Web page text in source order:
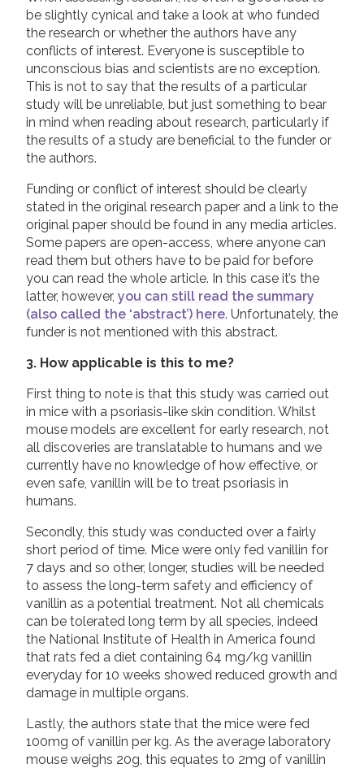
be slightly cynical and take a look at who funded
the research or whether the authors have any
conflicts of interest. Everyone is susceptible to
unconscious bias and scientists are no exception.
This is not to say that the results of a particular
study will be unreliable, but just something to bear
in mind when reading about research, particularly if
the results of a study are beneficial to the funder or
the authors.
Funding or conflict of interest should be clearly
stated in the original research paper and a link to the
original paper should be found in any media articles.
Some papers are open-access, where anyone can
read them but others have to be paid for before
you can read the whole article. In this case it’s the
latter, however, you can still read the summary
(also called the ‘abstract’) here. Unfortunately, the
funder is not mentioned with this abstract.
3. How applicable is this to me?
First thing to note is that this study was carried out
in mice with a psoriasis-like skin condition. Whilst
mouse models are excellent for early research, not
all discoveries are translatable to humans and we
currently have no knowledge of how effective, or
even safe, vanillin will be to treat psoriasis in
humans.
Secondly, this study was conducted over a fairly
short period of time. Mice were only fed vanillin for
7 days and so other, longer, studies will be needed
to assess the long-term safety and efficiency of
vanillin as a potential treatment. Not all chemicals
can be tolerated long term by all species, indeed
the National Institute of Health in America found
that rats fed a diet containing 64 mg/kg vanillin
everyday for 10 weeks showed reduced growth and
damage in multiple organs.
Lastly, the authors state that the mice were fed
100mg of vanillin per kg. As the average laboratory
mouse weighs 20g, this equates to 2mg of vanillin